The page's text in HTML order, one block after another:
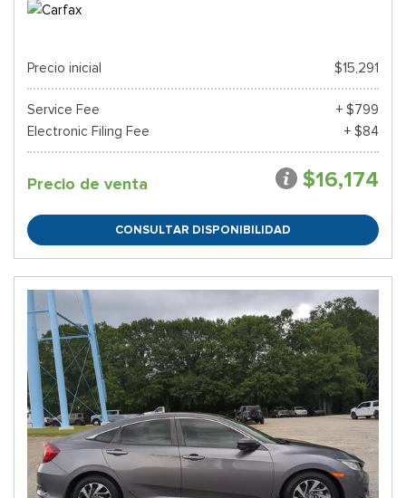
Precio inicial $15,291
Service Fee
+ $799
Electronic Filing Fee
+ $84
Precio de venta $16,174
CONSULTAR DISPONIBILIDAD